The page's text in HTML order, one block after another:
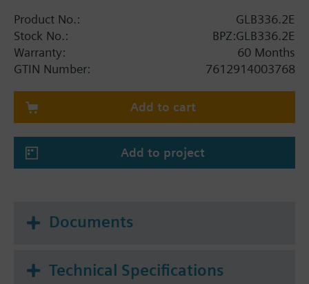
Product No.:
GLB336.2E
Stock No.:
BPZ:GLB336.2E
Warranty:
60 Months
GTIN Number:
7612914003768
Add to cart
Add to project
Documents
Technical Specifications